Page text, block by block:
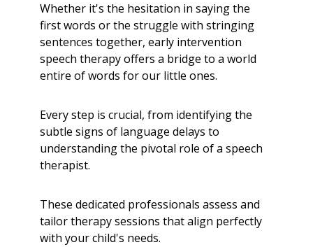
Whether it's the hesitation in saying the
first words or the struggle with stringing
sentences together, early intervention
speech therapy offers a bridge to a world
entire of words for our little ones.
Every step is crucial, from identifying the
subtle signs of language delays to
understanding the pivotal role of a speech
therapist.
These dedicated professionals assess and
tailor therapy sessions that align perfectly
with your child's needs.